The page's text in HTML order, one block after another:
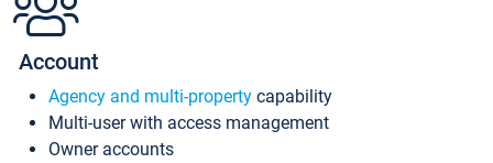
Account
Agency and multi-property capability
Multi-user with access management
Owner accounts